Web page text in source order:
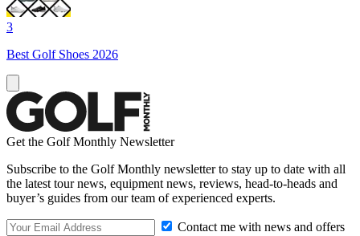
3
Best Golf Shoes 2026
Get the Golf Monthly Newsletter
Subscribe to the Golf Monthly newsletter to stay up to date with all
the latest tour news, equipment news, reviews, head-to-heads and
buyer’s guides from our team of experienced experts.
Contact me with news and offers